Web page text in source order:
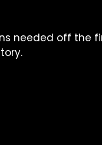
needed off the